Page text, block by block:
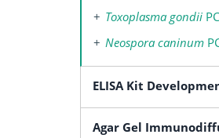
Toxoplasma gondii PCR
Neospora caninum PCR
ELISA Kit
Agar Gel